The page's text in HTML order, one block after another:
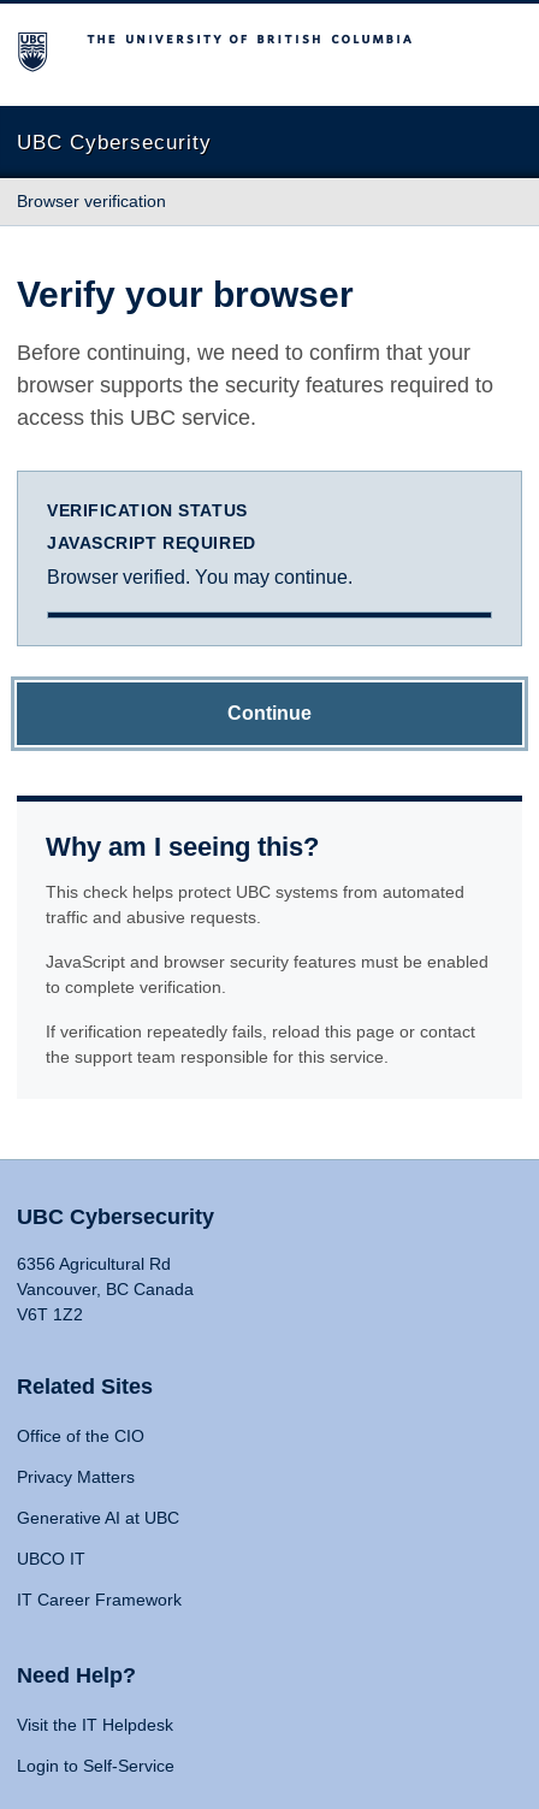
The University of British Columbia
UBC Cybersecurity
Browser verification
Verify your browser
Before continuing, we need to confirm that your
browser supports the security features required to
access this UBC service.
VERIFICATION STATUS
JAVASCRIPT REQUIRED
Browser verified. You may continue.
Continue
Why am I seeing this?
This check helps protect UBC systems from automated
traffic and abusive requests.
JavaScript and browser security features must be enabled
to complete verification.
If verification repeatedly fails, reload this page or contact
the support team responsible for this service.
UBC Cybersecurity
6356 Agricultural Rd
Vancouver, BC Canada
V6T 1Z2
Related Sites
Office of the CIO
Privacy Matters
Generative AI at UBC
UBCO IT
IT Career Framework
Need Help?
Visit the IT Helpdesk
Login to Self-Service